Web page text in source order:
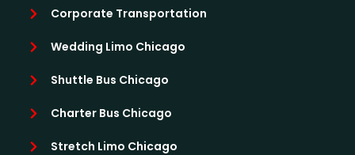
Corporate Transportation
Wedding Limo Chicago
Shuttle Bus Chicago
Charter Bus Chicago
Stretch Limo Chicago